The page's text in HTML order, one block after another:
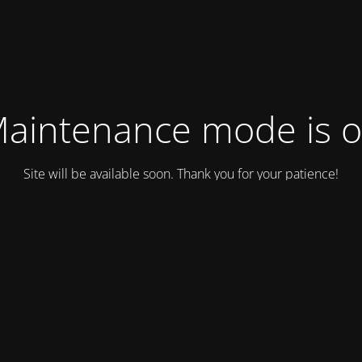
mode is
Site will be available soon. Thank you for your patience!